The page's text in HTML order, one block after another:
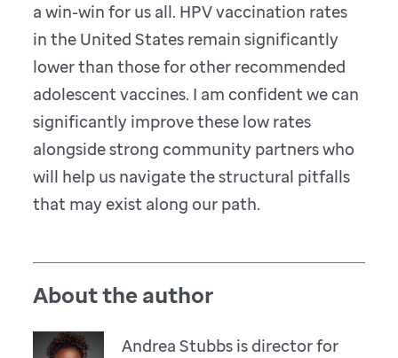
a win-win for us all. HPV vaccination rates
in the United States remain significantly
lower than those for other recommended
adolescent vaccines. I am confident we can
significantly improve these low rates
alongside strong community partners who
will help us navigate the structural pitfalls
that may exist along our path.
About the author
Andrea Stubbs is director for